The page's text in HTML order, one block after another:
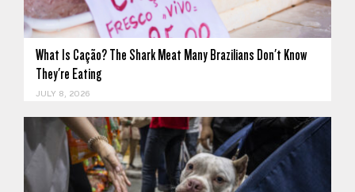
What Is Cação? The Shark Meat Many Brazilians Don't Know
They're Eating
JULY 8, 2026